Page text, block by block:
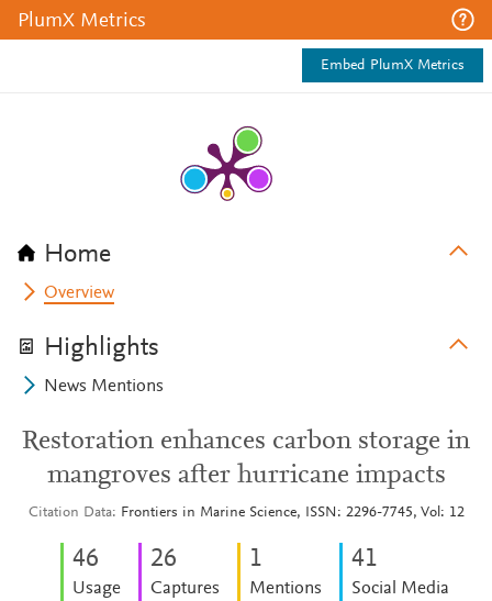
PlumX Metrics
Embed PlumX Metrics
Home
Overview
Highlights
News Mentions
Restoration enhances carbon storage in
mangroves after hurricane impacts
Citation Data Frontiers in Marine Science, ISSN: 2296-7745, Vol: 12
46
Usage
26
Captures
1
Mentions
41
Social Media